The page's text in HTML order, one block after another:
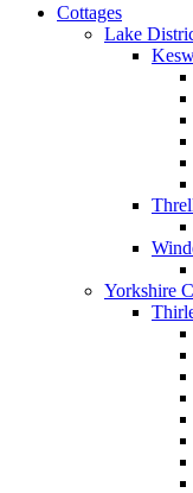
Cottages
Lake
Yorkshire